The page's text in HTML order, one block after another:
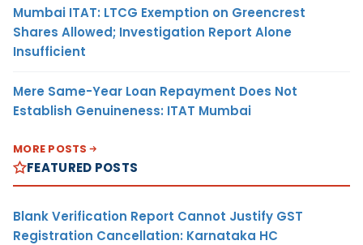
Mumbai ITAT: LTCG Exemption on Greencrest
Shares Allowed; Investigation Report Alone
Insufficient
Mere Same-Year Loan Repayment Does Not
Establish Genuineness: ITAT Mumbai
MORE POSTS
FEATURED POSTS
Blank Verification Report Cannot Justify GST
Registration Cancellation: Karnataka HC